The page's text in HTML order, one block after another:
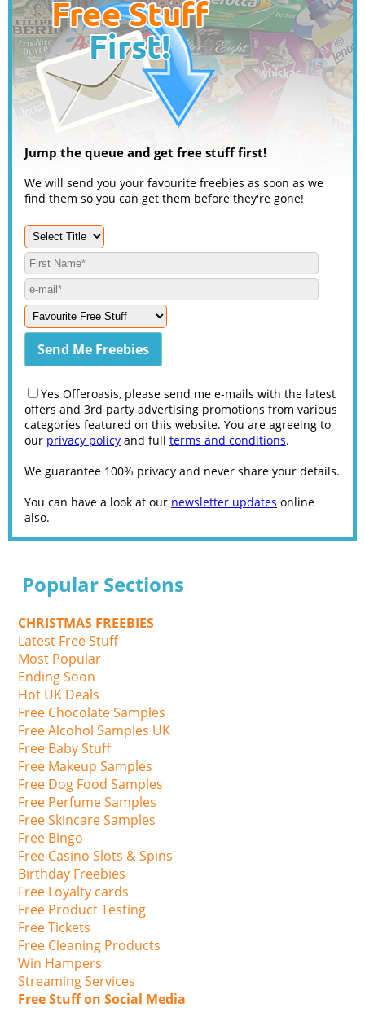
Jump the queue and get free stuff first!
We will send you your favourite freebies as soon as we
find them so you can get them before they're gone!
Yes Offeroasis, please send me e-mails with the latest
offers and 3rd party advertising promotions from various
categories featured on this website. You are agreeing to
our privacy policy and full terms and conditions.
We guarantee 100% privacy and never share your details.
You can have a look at our newsletter updates online
also.
Popular Sections
CHRISTMAS FREEBIES
Latest Free Stuff
Most Popular
Ending Soon
Hot UK Deals
Free Chocolate Samples
Free Alcohol Samples UK
Free Baby Stuff
Free Makeup Samples
Free Dog Food Samples
Free Perfume Samples
Free Skincare Samples
Free Bingo
Free Casino Slots & Spins
Birthday Freebies
Free Loyalty cards
Free Product Testing
Free Tickets
Free Cleaning Products
Win Hampers
Streaming Services
Free Stuff on Social Media